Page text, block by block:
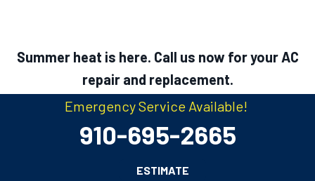
Summer heat is here. Call us now for your AC
repair and replacement.
Emergency Service Available!
910-695-2665
ESTIMATE